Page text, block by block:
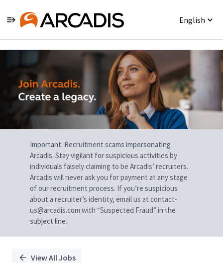
English
Single
Position
Important: Recruitment scams impersonating
Arcadis. Stay vigilant for suspicious activities by
individuals falsely claiming to be Arcadis’ recruiters.
Arcadis will never ask you for payment at any stage
of our recruitment process. If you’re suspicious
about a recruiter’s identity, email us at contact-
us@arcadis.com with “Suspected Fraud” in the
subject line.
View All Jobs